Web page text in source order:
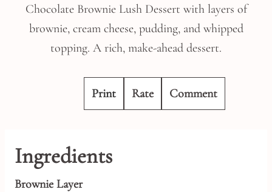
Chocolate Brownie Lush Dessert with layers of
brownie, cream cheese, pudding, and whipped
topping. A rich, make-ahead dessert.
Print Rate Comment
Ingredients
Brownie Layer